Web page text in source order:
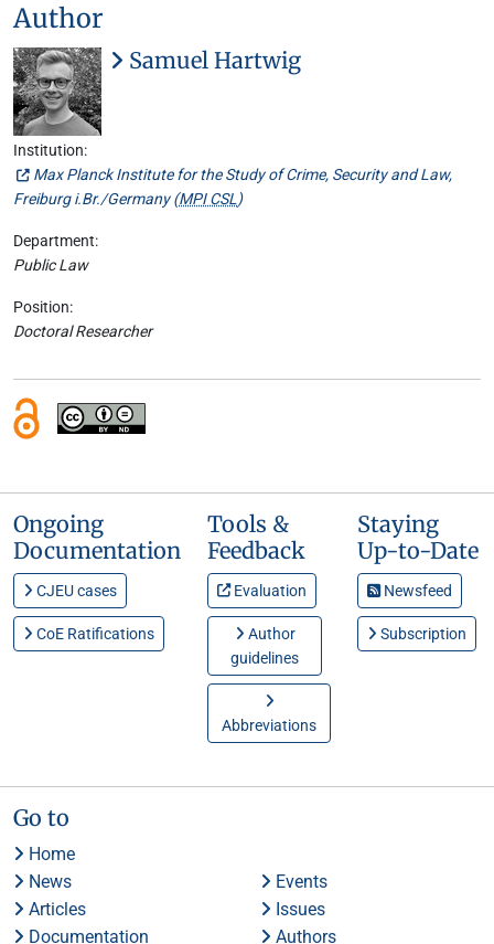
Author
Samuel Hartwig
Institution:
Max Planck Institute for the Study of Crime, Security and Law,
Freiburg i.Br./Germany (MPI CSL )
Department:
Public Law
Position:
Doctoral Researcher
Ongoing
Documentation
CJEU cases
CoE Ratifications
Tools &
Feedback
Evaluation
Author
guidelines
Abbreviations
Staying
Up-to-Date
Newsfeed
Subscription
Go to
Home
News
Events
Articles
Issues
Documentation
Authors